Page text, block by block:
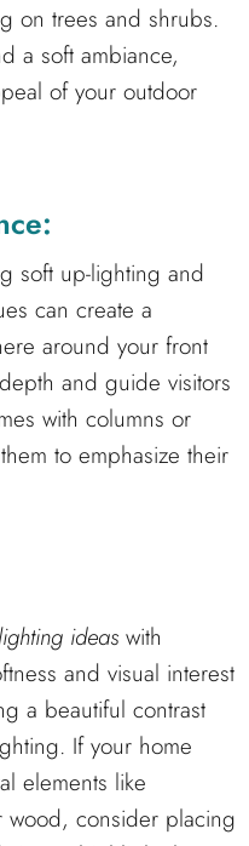
on trees and shrubs.
a soft ambiance,
of your outdoor
soft up-lighting and
can create a
around your front
and guide visitors
with columns or
to emphasize their
ideas with
and visual interest
a beautiful contrast
If your home
elements like
wood, consider placing